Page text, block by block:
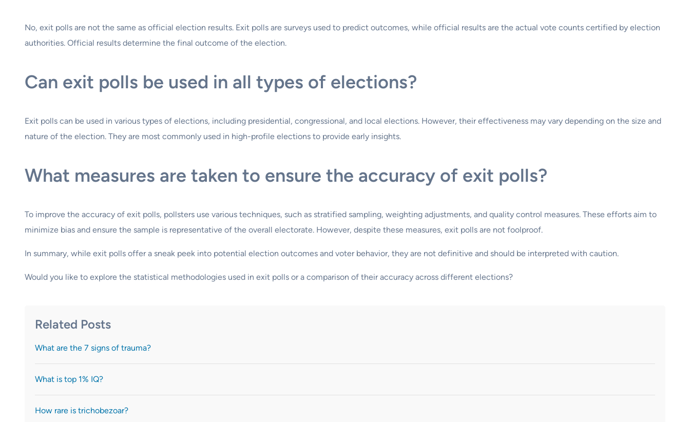
No, exit polls are not the same as official election results. Exit polls are surveys used to predict outcomes, while official results are the actual vote counts certified by election
authorities. Official results determine the final outcome of the election.
Can exit polls be used in all types of elections?
Exit polls can be used in various types of elections, including presidential, congressional, and local elections. However, their effectiveness may vary depending on the size and
nature of the election. They are most commonly used in high-profile elections to provide early insights.
What measures are taken to ensure the accuracy of exit polls?
To improve the accuracy of exit polls, pollsters use various techniques, such as stratified sampling, weighting adjustments, and quality control measures. These efforts aim to
minimize bias and ensure the sample is representative of the overall electorate. However, despite these measures, exit polls are not foolproof.
In summary, while exit polls offer a sneak peek into potential election outcomes and voter behavior, they are not definitive and should be interpreted with caution.
Would you like to explore the statistical methodologies used in exit polls or a comparison of their accuracy across different elections?
Related Posts
What are the 7 signs of trauma?
What is top 1% IQ?
How rare is trichobezoar?